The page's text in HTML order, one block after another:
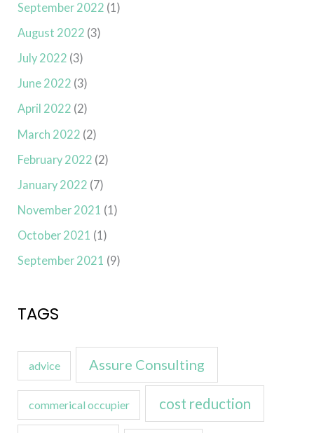
September 2022 (1)
August 2022 (3)
July 2022 (3)
June 2022 (3)
April 2022 (2)
March 2022 (2)
February 2022 (2)
January 2022 (7)
November 2021 (1)
October 2021 (1)
September 2021 (9)
TAGS
advice Assure Consulting
commerical occupier cost reduction